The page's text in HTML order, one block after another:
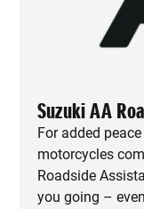
Suzuki AA
For added
motorcycles
Roadside
you going –